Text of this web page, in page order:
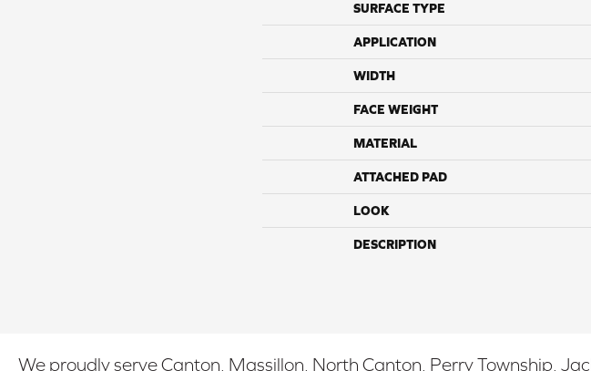
SURFACE TYPE
APPLICATION
WIDTH
FACE WEIGHT
MATERIAL
ATTACHED PAD
LOOK
DESCRIPTION
We proudly serve Canton, Massillon, North Canton, Perry Township,